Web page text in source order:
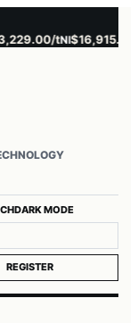
tNI$16,915.00/t
DARK MODE
REGISTER